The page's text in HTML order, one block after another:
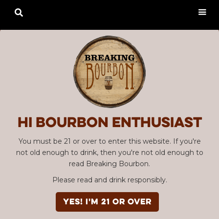
Hi Bourbon enthusiast
You must be 21 or over to enter this website. If you're
not old enough to drink, then you're not old enough to
read Breaking Bourbon.
Please read and drink responsibly.
YES! I'm 21 or over
